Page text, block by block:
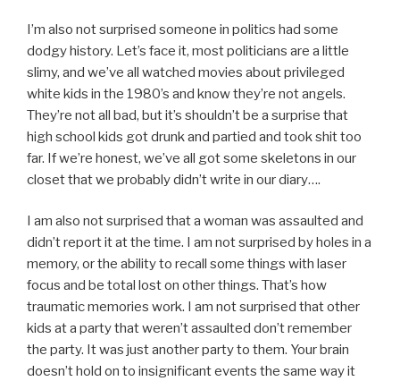
I’m also not surprised someone in politics had some
dodgy history. Let’s face it, most politicians are a little
slimy, and we’ve all watched movies about privileged
white kids in the 1980’s and know they’re not angels.
They’re not all bad, but it’s shouldn’t be a surprise that
high school kids got drunk and partied and took shit too
far. If we’re honest, we’ve all got some skeletons in our
closet that we probably didn’t write in our diary….
I am also not surprised that a woman was assaulted and
didn’t report it at the time. I am not surprised by holes in a
memory, or the ability to recall some things with laser
focus and be total lost on other things. That’s how
traumatic memories work. I am not surprised that other
kids at a party that weren’t assaulted don’t remember
the party. It was just another party to them. Your brain
doesn’t hold on to insignificant events the same way it